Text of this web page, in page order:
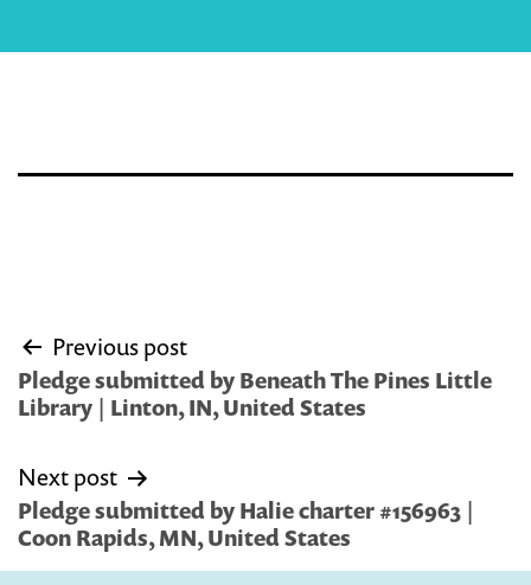
Post
navigation
Previous post
Pledge submitted by Beneath The Pines Little
Library | Linton, IN, United States
Next post
Pledge submitted by Halie charter #156963 |
Coon Rapids, MN, United States